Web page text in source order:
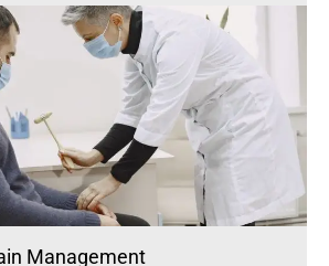
Management